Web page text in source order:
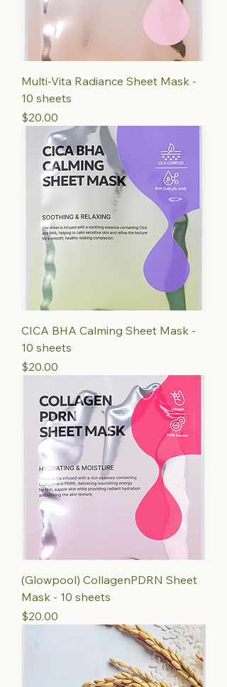
Multi-Vita Radiance Sheet Mask -
10 sheets
Price
$20.00
CICA BHA Calming Sheet Mask -
10 sheets
Price
$20.00
(Glowpool) CollagenPDRN Sheet
Mask - 10 sheets
Price
$20.00